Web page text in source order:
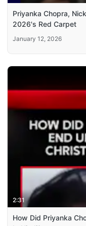
Priyanka Chopra,
2026's Red Carpet
January 12, 2026
2:31
How Did Priyanka